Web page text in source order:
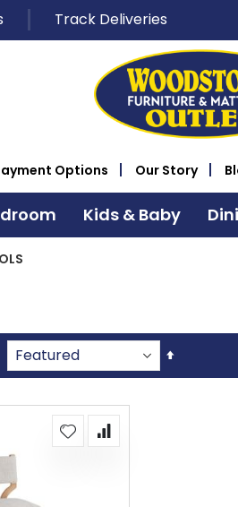
Track Deliveries
Options Our Story
Kids & Baby
Set